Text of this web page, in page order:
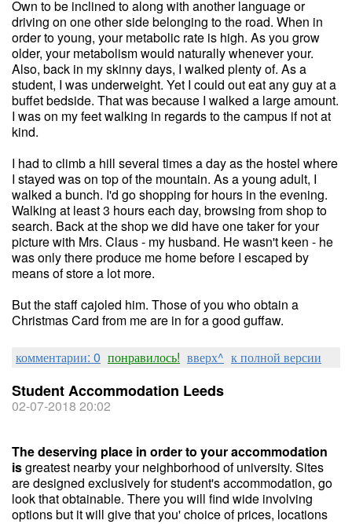
Own to be inclined to along with another language or
driving on one other side belonging to the road. When in
order to young, your metabolic rate is high. As you grow
older, your metabolism would naturally whenever your.
Also, back in my skinny days, I walked plenty of. As a
student, I was underweight. Yet I could out eat any guy at a
buffet bedside. That was because I walked a large amount.
I was on my feet walking in regards to the campus if not at
kind.
I had to climb a hill several times a day as the hostel where
I stayed was on top of the mountain. As a young adult, I
walked a bunch. I'd go shopping for hours in the evening.
Walking at least 3 hours each day, browsing from shop to
search. Back at the shop we did have one taker for your
picture with Mrs. Claus - my husband. He wasn't keen - he
was only there produce me home before I escaped by
means of store a lot more.
But the staff cajoled him. Those of you who obtain a
Christmas Card from me are in for a good guffaw.
комментарии: 0 понравилось! вверх^ к полной версии
Student Accommodation Leeds
02-07-2018 20:02
The deserving place in orderto your accommodation
isgreatest nearby your neighborhood of university. Sites
are designed exclusively for student's accommodation, go
look that obtainable. There you will find wide involving
options but it will give that you' choice of prices, locations